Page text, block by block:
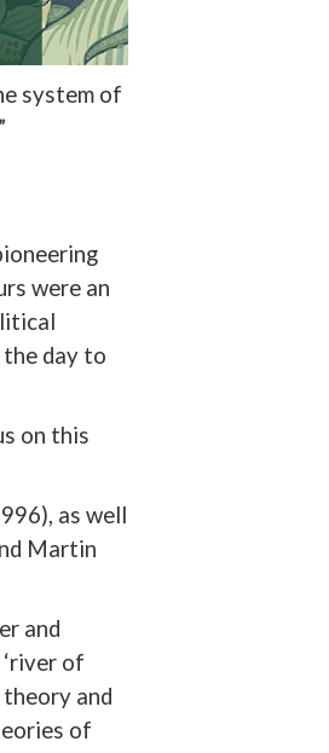
system of
were an
day to
on this
as well
Martin
and
of
and
of